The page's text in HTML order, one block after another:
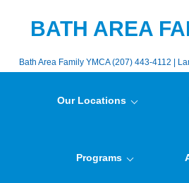
BATH AREA
Bath Area Family YMCA (207) 443-4112 |
Our Locations
Programs